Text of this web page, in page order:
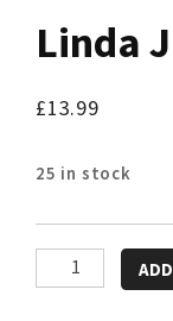
Linda
£13.99
25 in stock
Linda
Jarrett